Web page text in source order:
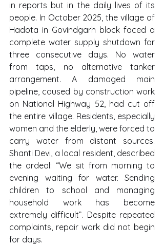
in reports but in the daily lives of its
people. In October 2025, the village of
Hadota in Govindgarh block faced a
complete water supply shutdown for
three consecutive days. No water
from taps, no alternative tanker
arrangement. A damaged main
pipeline, caused by construction work
on National Highway 52, had cut off
the entire village. Residents, especially
women and the elderly, were forced to
carry water from distant sources.
Shanti Devi, a local resident, described
the ordeal: “We sit from morning to
evening waiting for water. Sending
children to school and managing
household work has become
extremely difficult”. Despite repeated
complaints, repair work did not begin
for days.